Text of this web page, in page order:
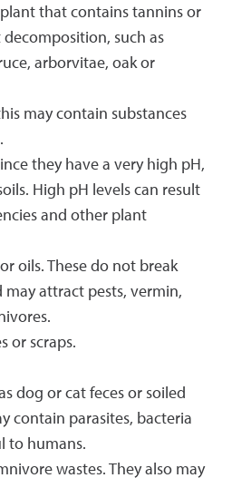
that contains tannins or
such as
arborvitae, oak or
may contain substances
they have a very high pH,
High pH levels can result
and other plant
oils. These do not break
attract pests, vermin,
or scraps.
dog or cat feces or soiled
contain parasites, bacteria
to humans.
wastes. They also may